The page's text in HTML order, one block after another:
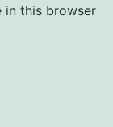
in this browser